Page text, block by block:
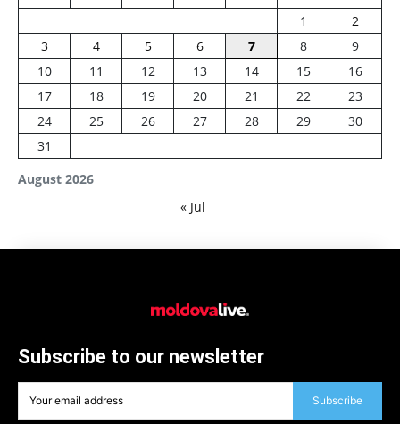
August 2026
1
2
3
4 5 6 7 8
9
10
11 12 13 14 15
16
17
18 19 20 21 22
23
24
25 26 27 28 29
30
31
« Jul
Subscribe to our newsletter
Subscribe